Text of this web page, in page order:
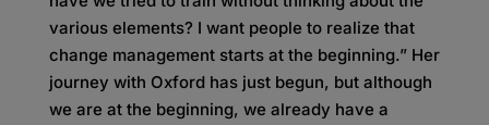
various elements? I want people to realize that
change management starts at the beginning.” Her
journey with Oxford has just begun, but although
we are at the beginning, we already have a